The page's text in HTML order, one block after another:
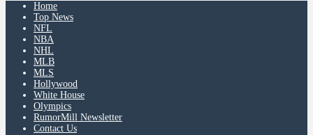
Home
Top News
NFL
NBA
NHL
MLB
MLS
Hollywood
White House
Olympics
RumorMill Newsletter
Contact Us